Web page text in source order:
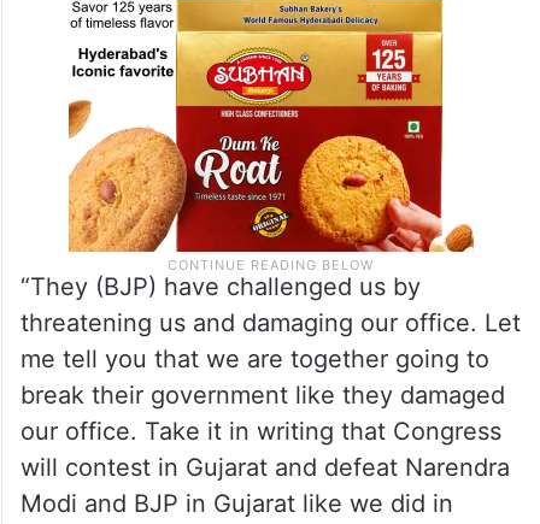
“They (BJP) have challenged us by
threatening us and damaging our office. Let
me tell you that we are together going to
break their government like they damaged
our office. Take it in writing that Congress
will contest in Gujarat and defeat Narendra
Modi and BJP in Gujarat like we did in